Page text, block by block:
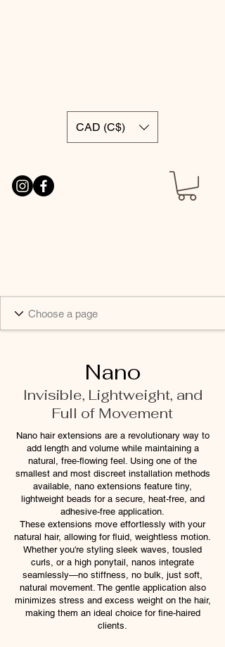
CAD (C$)
Nano
Invisible, Lightweight, and
Full of Movement
Nano hair extensions are a revolutionary way to
add length and volume while maintaining a
natural, free-flowing feel. Using one of the
smallest and most discreet installation methods
available, nano extensions feature tiny,
lightweight beads for a secure, heat-free, and
adhesive-free application.
These extensions move effortlessly with your
natural hair, allowing for fluid, weightless motion.
Whether you're styling sleek waves, tousled
curls, or a high ponytail, nanos integrate
seamlessly—no stiffness, no bulk, just soft,
natural movement. The gentle application also
minimizes stress and excess weight on the hair,
making them an ideal choice for fine-haired
clients.